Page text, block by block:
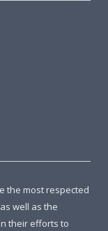
the most respected
well as the
their efforts to